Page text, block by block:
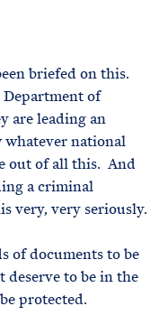
briefed on this.
of
are leading an
whatever national
out of all this. And
a criminal
very, very seriously.
of documents to be
to be in the
protected.